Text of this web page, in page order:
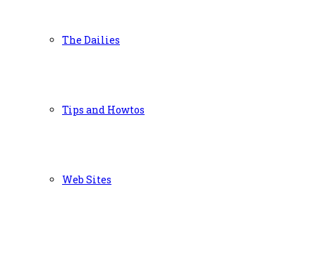
The Dailies
Tips and Howtos
Web Sites